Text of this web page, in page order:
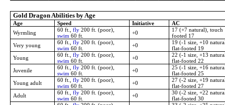
Gold Dragon Abilities by Age
Age Speed Initiative
AC
Wyrmling
60 ft., fly 200 ft. (poor),
swim 60 ft. +0
17 (+7 natural), touch
footed 17
Very young
60 ft., fly 200 ft. (poor),
swim 60 ft. +0
19 (-1 size, +10
flat-footed 19
Young
60 ft., fly 200 ft. (poor),
swim 60 ft. +0
22 (-1 size, +13
flat-footed 22
Juvenile
60 ft., fly 200 ft. (poor),
swim 60 ft. +0
25 (-1 size, +16
flat-footed 25
Young adult
60 ft., fly 200 ft. (poor),
swim 60 ft. +0
27 (-2 size, +19
flat-footed 27
Adult
60 ft., fly 200 ft. (poor),
swim 60 ft. +0
30 (-2 size, +22
flat-footed 30